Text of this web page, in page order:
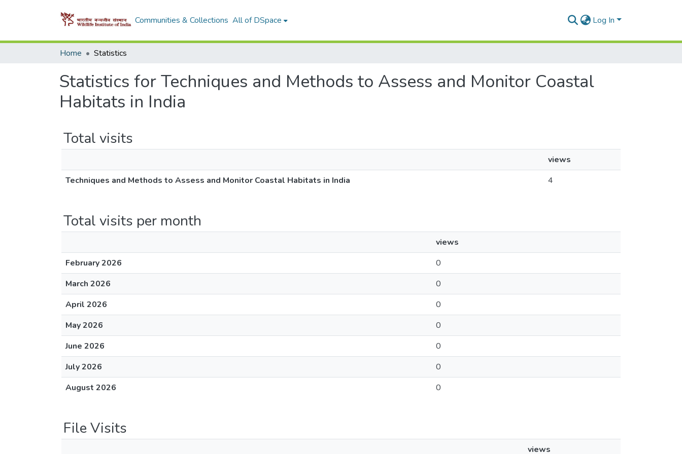
Communities & Collections All of DSpace Log In
Home Statistics
Statistics for Techniques and Methods to Assess and Monitor Coastal
Habitats in India
Total visits
views
Techniques and Methods to Assess and Monitor Coastal Habitats in India
4
Total visits per month
views
February 2026
0
March 2026
0
April 2026
0
May 2026
0
June 2026
0
July 2026
0
August 2026
0
File Visits
views